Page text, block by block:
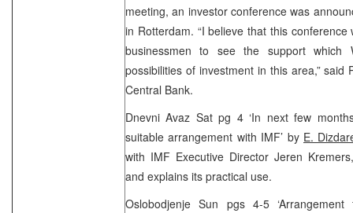
meeting, an investor conference was
in Rotterdam. “I believe that this
businessmen to see the support
possibilities of investment in this area,” said
Central Bank.
Dnevni Avaz Sat pg 4 ‘In next few
suitable arrangement with IMF’ by E.
with IMF Executive Director Jeren
and explains its practical use.
Oslobodjenje Sun pgs 4-5